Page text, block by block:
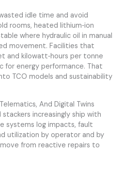
idle time and avoid
rooms, heated lithium‑ion
where hydraulic oil in manual
movement. Facilities that
and kilowatt‑hours per tonne
for energy performance. That
TCO models and sustainability
And Digital Twins
increasingly ship with
systems log impacts, fault
utilization by operator and by
from reactive repairs to